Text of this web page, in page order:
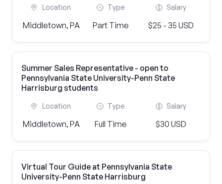
Location
Middletown, PA
Type
Part Time
Salary
$25 - 35 USD
Summer Sales Representative - open to
Pennsylvania State University-Penn State
Harrisburg students
Location
Middletown, PA
Type
Full Time
Salary
$30 USD
Virtual Tour Guide at Pennsylvania State
University-Penn State Harrisburg